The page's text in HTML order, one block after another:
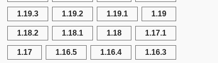
1.19.3 1.19.2 1.19.1 1.19
1.18.2 1.18.1 1.18 1.17.1
1.17 1.16.5 1.16.4 1.16.3